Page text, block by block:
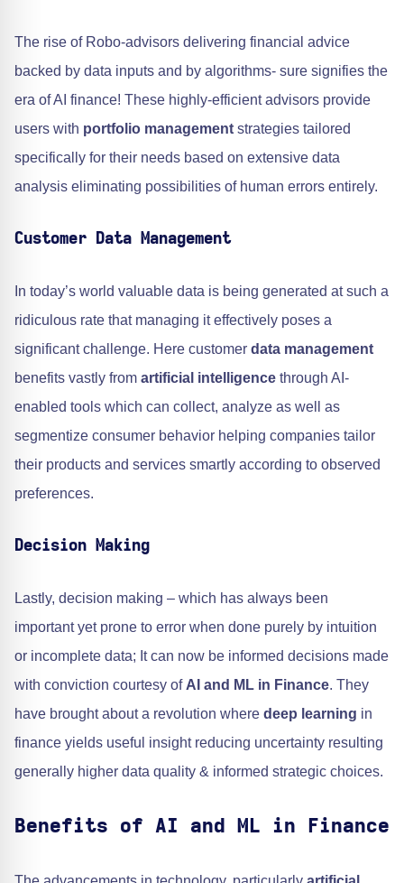
The rise of Robo-advisors delivering financial advice
backed by data inputs and by algorithms- sure signifies the
era of AI finance! These highly-efficient advisors provide
users with portfolio management strategies tailored
specifically for their needs based on extensive data
analysis eliminating possibilities of human errors entirely.
Customer Data Management
In today’s world valuable data is being generated at such a
ridiculous rate that managing it effectively poses a
significant challenge. Here customer data management
benefits vastly from artificial intelligence through AI-
enabled tools which can collect, analyze as well as
segmentize consumer behavior helping companies tailor
their products and services smartly according to observed
preferences.
Decision Making
Lastly, decision making – which has always been
important yet prone to error when done purely by intuition
or incomplete data; It can now be informed decisions made
with conviction courtesy of AI and ML in Finance. They
have brought about a revolution where deep learning in
finance yields useful insight reducing uncertainty resulting
generally higher data quality & informed strategic choices.
Benefits of AI and ML in Finance